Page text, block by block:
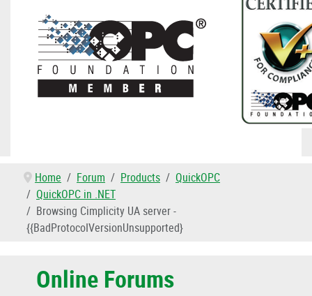
Home Forum Products
QuickOPC
QuickOPC in .NET
Browsing Cimplicity UA server -
{{BadProtocoIVersionUnsupported}
Online Forums